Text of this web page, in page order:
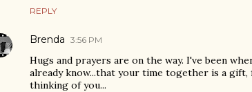
REPLY
Brenda 3:56 PM
Hugs and prayers are on the way. I've been
already know...that your time together is a
thinking of you...